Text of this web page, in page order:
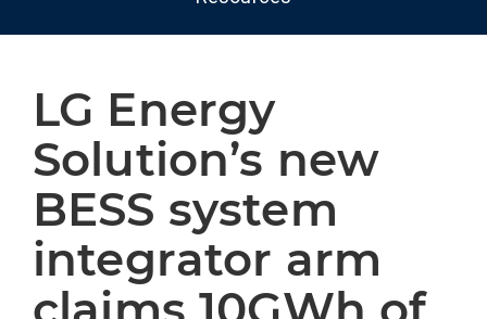
LG Energy
Solution’s new
BESS system
integrator arm